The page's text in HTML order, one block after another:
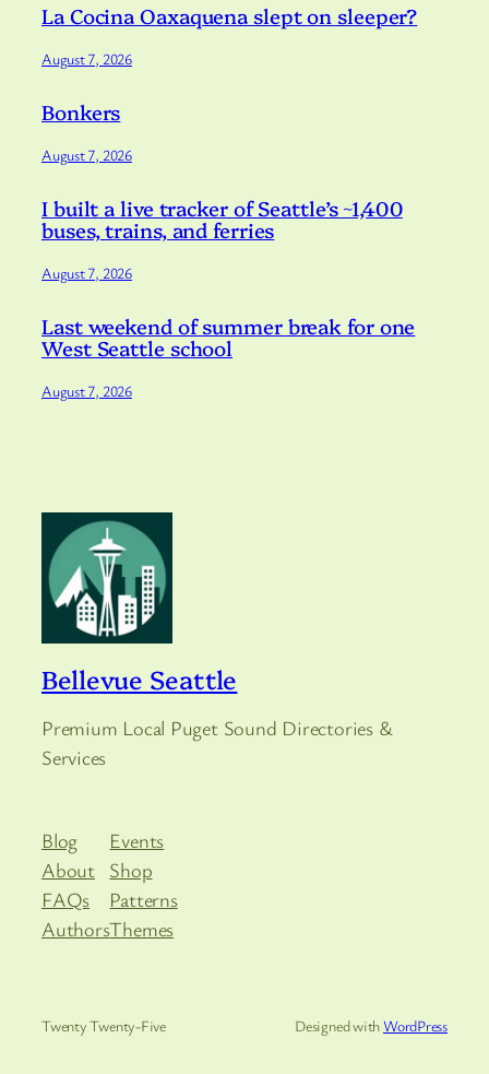
La Cocina Oaxaquena slept on sleeper?
August 7, 2026
Bonkers
August 7, 2026
I built a live tracker of Seattle’s ~1,400
buses, trains, and ferries
August 7, 2026
Last weekend of summer break for one
West Seattle school
August 7, 2026
Bellevue Seattle
Premium Local Puget Sound Directories &
Services
Blog
About
FAQs
Authors
Events
Shop
Patterns
Themes
Twenty Twenty-Five Designed withWordPress